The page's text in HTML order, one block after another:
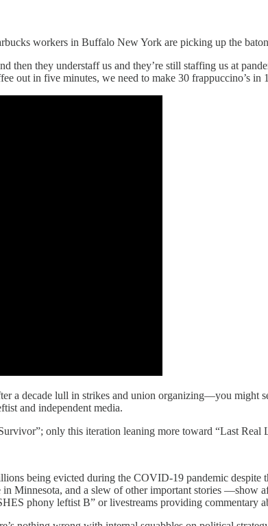
workers in Buffalo New York are picking up the
then they understaff us and they’re still staffing us at
out in five minutes, we need to make 30 frappuccino’s in
a decade lull in strikes and union organizing—you might
and independent media.
only this iteration leaning more toward “Last Real
being evicted during the COVID-19 pandemic despite
Minnesota, and a slew of other important stories —show
phony leftist B” or livestreams providing commentary